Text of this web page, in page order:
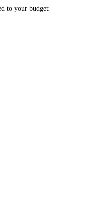
to your budget